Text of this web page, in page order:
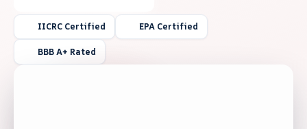
IICRC Certified EPA Certified
BBB A+ Rated